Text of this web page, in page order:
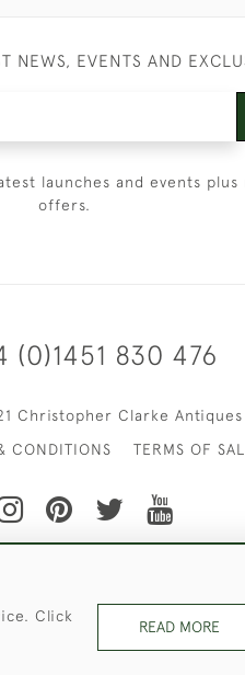
NEWS, EVENTS AND
launches and events plus
offers.
(0)1451 830 476
Christopher Clarke Antiques
CONDITIONS TERMS OF
Click
READ MORE